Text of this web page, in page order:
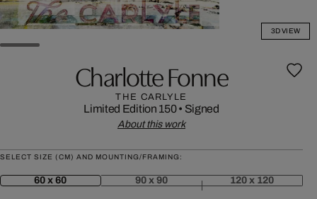
3D VIEW
Charlotte Fonne
THE CARLYLE
Limited Edition 150• Signed
About this work
SELECT SIZE (CM) AND MOUNTING/FRAMING:
60 x 60 90 x 90 120 x 120